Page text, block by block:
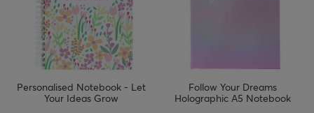
Personalised Notebook - Let
Your Ideas Grow
Follow Your Dreams
Holographic A5 Notebook